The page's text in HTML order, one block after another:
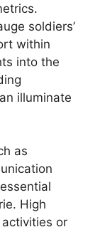
soldiers’
within
into the
illuminate
as
High
or